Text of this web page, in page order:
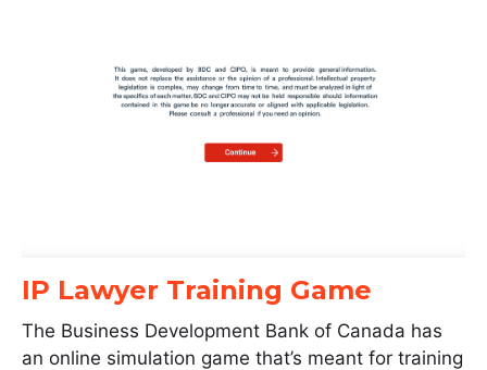
IP Lawyer Training Game
The Business Development Bank of Canada has
an online simulation game that’s meant for training